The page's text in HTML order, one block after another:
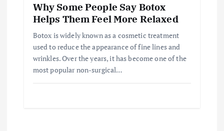
Why Some People Say Botox
Helps Them Feel More Relaxed
Botox is widely known as a cosmetic treatment
used to reduce the appearance of fine lines and
wrinkles. Over the years, it has become one of the
most popular non-surgical…